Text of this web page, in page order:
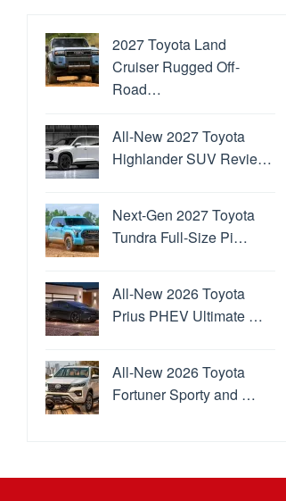
2027 Toyota Land
Cruiser Rugged Off-
Road…
All-New 2027 Toyota
Highlander SUV Revie…
Next-Gen 2027 Toyota
Tundra Full-Size Pi…
All-New 2026 Toyota
Prius PHEV Ultimate …
All-New 2026 Toyota
Fortuner Sporty and …